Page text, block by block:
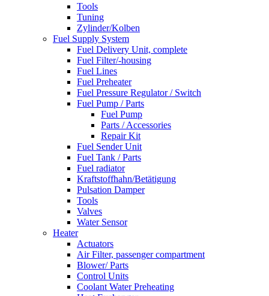
Tools
Tuning
Zylinder/Kolben
Fuel Supply System
Fuel Delivery Unit, complete
Fuel Filter/-housing
Fuel Lines
Fuel Preheater
Fuel Pressure Regulator / Switch
Fuel Pump / Parts
Fuel Pump
Parts / Accessories
Repair Kit
Fuel Sender Unit
Fuel Tank / Parts
Fuel radiator
Kraftstoffhahn/Betätigung
Pulsation Damper
Tools
Valves
Water Sensor
Heater
Actuators
Air Filter, passenger compartment
Blower/ Parts
Control Units
Coolant Water Preheating